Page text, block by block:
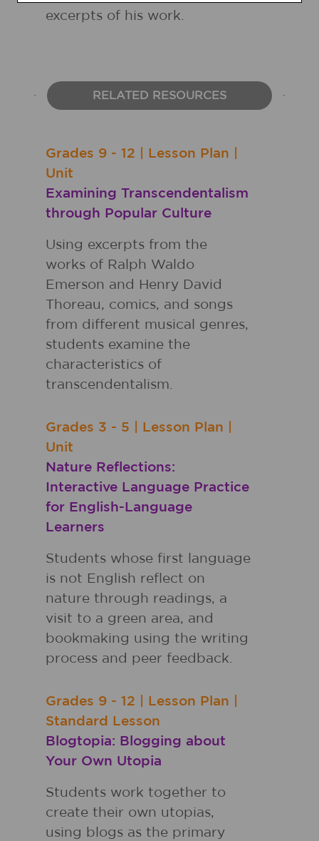
excerpts of his work.
RELATED RESOURCES
Grades 9 - 12 Lesson Plan
Unit
Examining Transcendentalism
through Popular Culture
Using excerpts from the
works of Ralph Waldo
Emerson and Henry David
Thoreau, comics, and songs
from different musical genres,
students examine the
characteristics of
transcendentalism.
Grades 3 - 5 Lesson Plan
Unit
Nature Reflections:
Interactive Language Practice
for English-Language
Learners
Students whose first language
is not English reflect on
nature through readings, a
visit to a green area, and
bookmaking using the writing
process and peer feedback.
Grades 9 - 12 Lesson Plan
Standard Lesson
Blogtopia: Blogging about
Your Own Utopia
Students work together to
create their own utopias,
using blogs as the primary